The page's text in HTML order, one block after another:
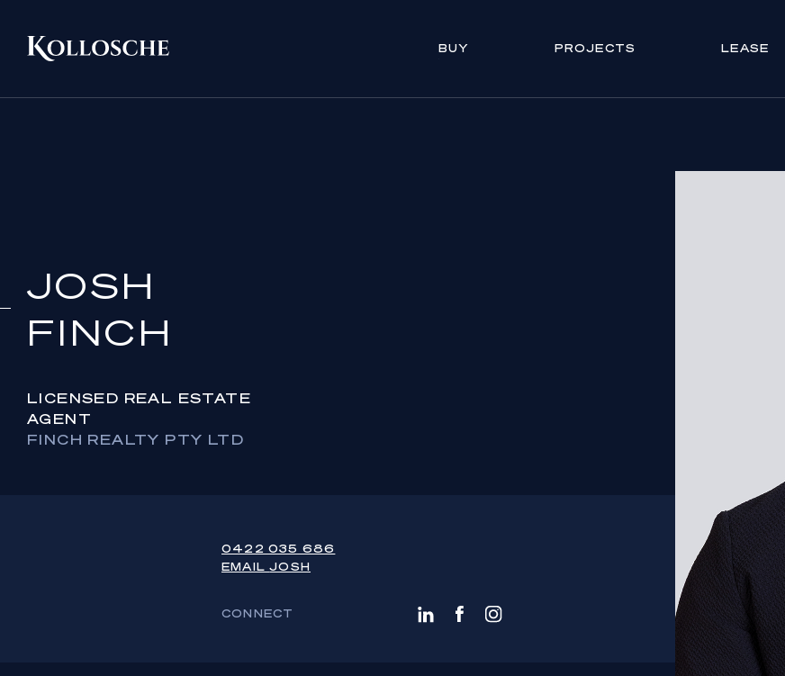
BUY PROJECTS LEASE
JOSH
FINCH
LICENSED REAL ESTATE
AGENT
FINCH REALTY PTY LTD
0422 035 686
EMAILJOSH
CONNECT